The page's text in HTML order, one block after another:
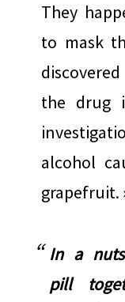
They
to mask
the drug
alcohol
grapefruit.
In a
pill